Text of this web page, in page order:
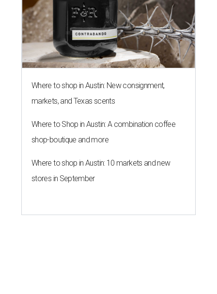
Where to shop in Austin: New consignment,
markets, and Texas scents
Where to Shop in Austin: A combination coffee
shop-boutique and more
Where to shop in Austin: 10 markets and new
stores in September